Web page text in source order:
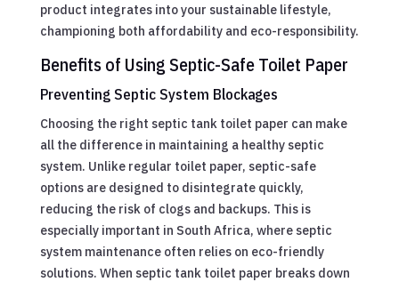
product integrates into your sustainable lifestyle,
championing both affordability and eco-responsibility.
Benefits of Using Septic-Safe Toilet Paper
Preventing Septic System Blockages
Choosing the right septic tank toilet paper can make
all the difference in maintaining a healthy septic
system. Unlike regular toilet paper, septic-safe
options are designed to disintegrate quickly,
reducing the risk of clogs and backups. This is
especially important in South Africa, where septic
system maintenance often relies on eco-friendly
solutions. When septic tank toilet paper breaks down